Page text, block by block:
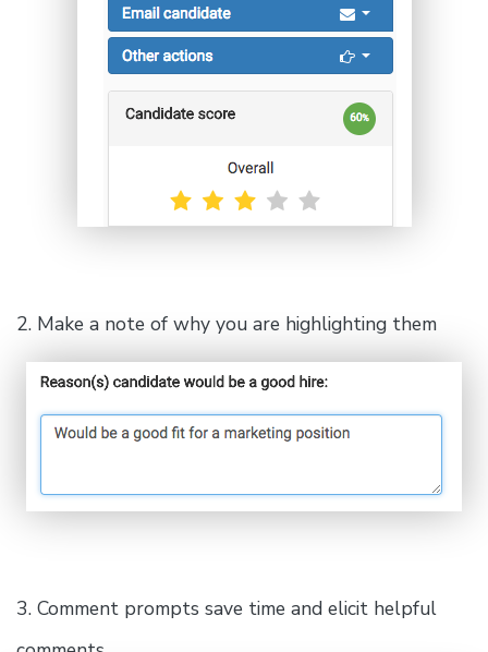
2. Make a note of why you are highlighting them
3. Comment prompts save time and elicit helpful